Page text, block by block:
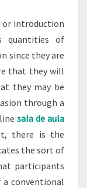
introduction
quantities of
since they are
that they will
they may be
through a
sala de aula
there is the
the sort of
participants
conventional